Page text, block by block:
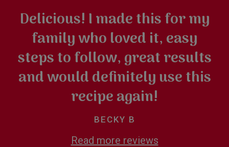
Delicious! I made this for my
family who loved it, easy
steps to follow, great results
and would definitely use this
recipe again!
BECKY B
Read more reviews